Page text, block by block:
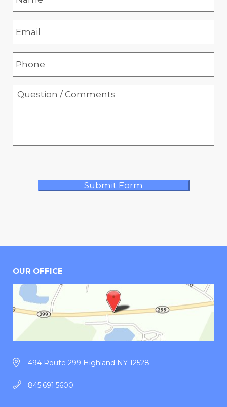
OUR OFFICE
494 Route 299 Highland NY 12528
845.691.5600